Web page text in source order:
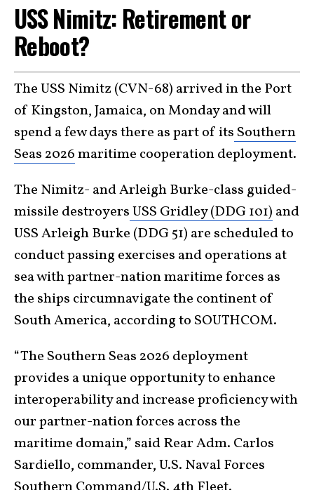
USS Nimitz: Retirement or
Reboot?
The USS Nimitz (CVN-68) arrived in the Port
of Kingston, Jamaica, on Monday and will
spend a few days there as part of its Southern
Seas 2026maritime cooperation deployment.
The Nimitz- and Arleigh Burke-class guided-
missile destroyersUSS Gridley (DDG 101) and
USS Arleigh Burke (DDG 51) are scheduled to
conduct passing exercises and operations at
sea with partner-nation maritime forces as
the ships circumnavigate the continent of
South America, according to SOUTHCOM.
“The Southern Seas 2026 deployment
provides a unique opportunity to enhance
interoperability and increase proficiency with
our partner-nation forces across the
maritime domain,” said Rear Adm. Carlos
Sardiello, commander, U.S. Naval Forces